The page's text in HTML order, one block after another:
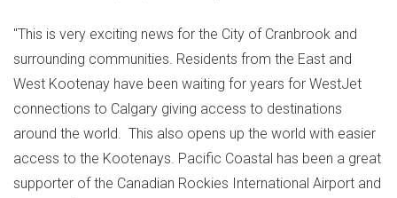
"This is very exciting news for the City of Cranbrook and
surrounding communities. Residents from the East and
West Kootenay have been waiting for years for WestJet
connections to Calgary giving access to destinations
around the world. This also opens up the world with easier
access to the Kootenays. Pacific Coastal has been a great
supporter of the Canadian Rockies International Airport and